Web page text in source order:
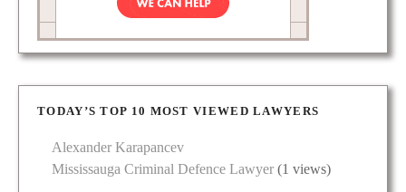
TODAY’S TOP 10 MOST VIEWED LAWYERS
Alexander Karapancev
Mississauga Criminal Defence Lawyer (1 views)